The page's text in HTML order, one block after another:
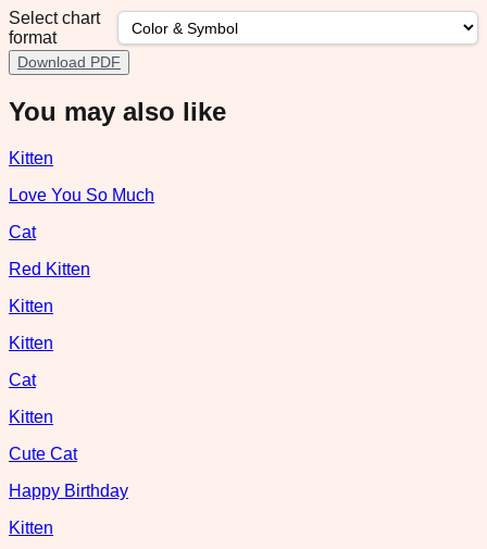
Select chart
format
Download PDF
You may also like
Kitten
Love You So Much
Cat
Red Kitten
Kitten
Kitten
Cat
Kitten
Cute Cat
Happy Birthday
Kitten